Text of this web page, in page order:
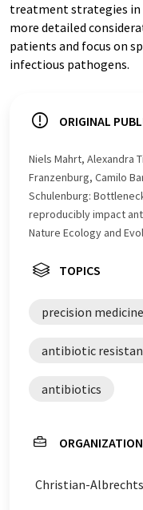
treatment strategies in
more detailed
patients and focus on
infectious pathogens.
ORIGINAL
Niels Mahrt, Alexandra
Franzenburg, Camilo
Schulenburg:
reproducibly impact
Nature Ecology and
TOPICS
precision medicine
antibiotic
antibiotics
Christian-